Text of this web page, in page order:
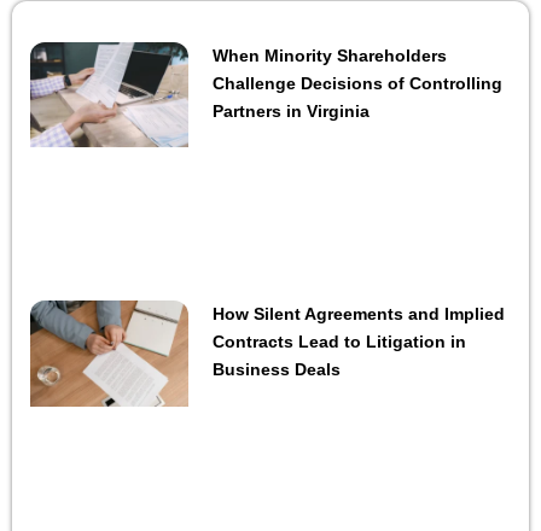
When Minority Shareholders
Challenge Decisions of Controlling
Partners in Virginia
How Silent Agreements and Implied
Contracts Lead to Litigation in
Business Deals